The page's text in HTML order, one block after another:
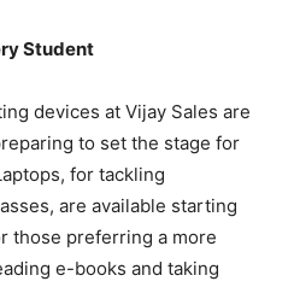
Student
devices at Vijay Sales are
to set the stage for
for tackling
are available starting
those preferring a more
e-books and taking